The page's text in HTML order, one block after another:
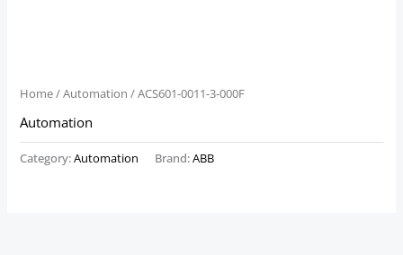
Home/Automation / ACS601-0011-3-000F
Automation
Category:Automation Brand:ABB